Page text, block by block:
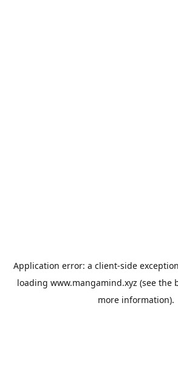
Application error: a client-side
loading www.mangamind.xyz (see the
more information).